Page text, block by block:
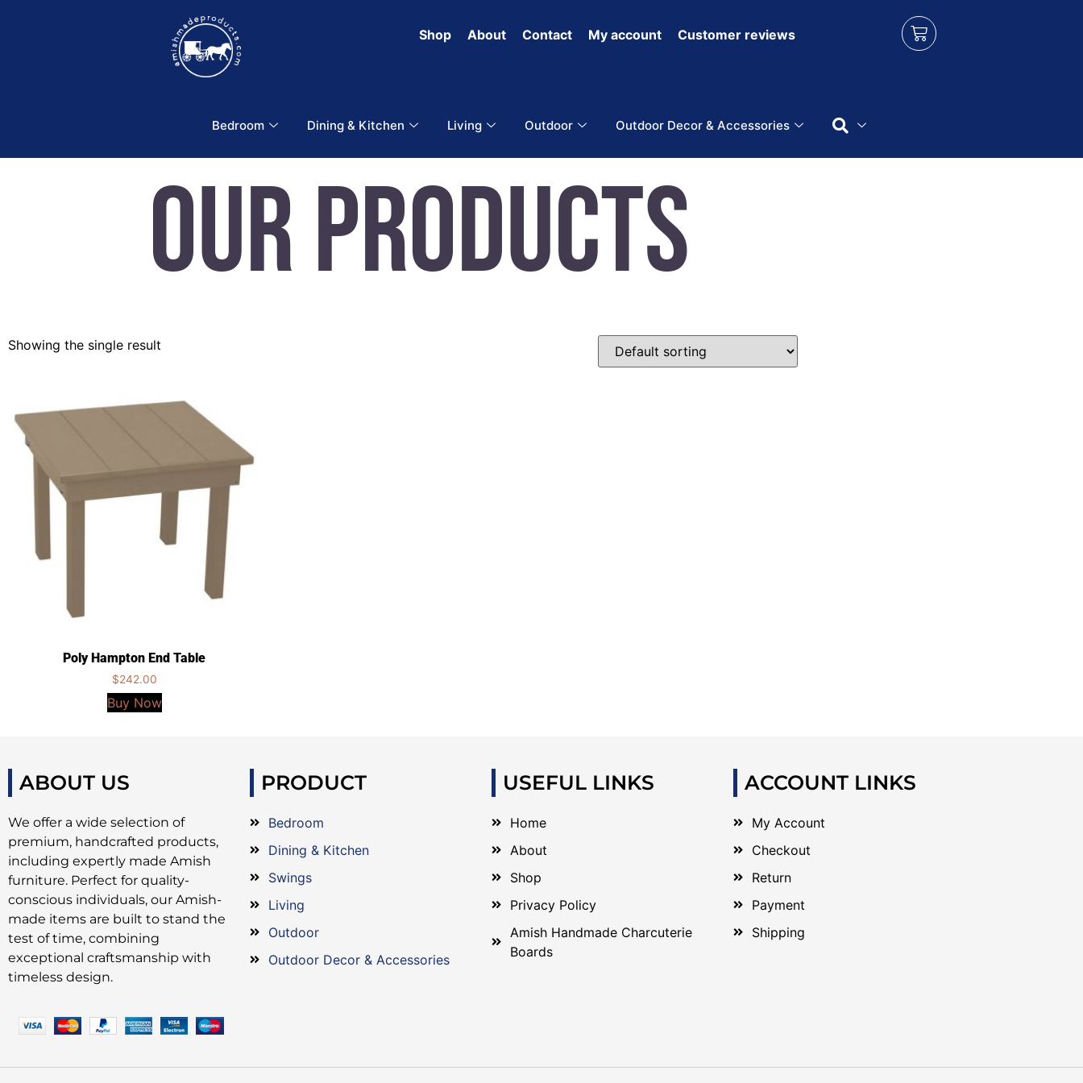
Shop About Contact My account Customer reviews
Bedroom Dining & Kitchen Living Outdoor Outdoor Decor & Accessories
Our Products
Showing the single result
Poly Hampton End Table
$242.00
Buy Now
ABOUT US
We offer a wide selection of
premium, handcrafted products,
including expertly made Amish
furniture. Perfect for quality-
conscious individuals, our Amish-
made items are built to stand the
test of time, combining
exceptional craftsmanship with
timeless design.
PRODUCT
Bedroom
Dining & Kitchen
Swings
Living
Outdoor
Outdoor Decor & Accessories
USEFUL LINKS
Home
About
Shop
Privacy Policy
Amish Handmade Charcuterie
Boards
ACCOUNT LINKS
My Account
Checkout
Return
Payment
Shipping